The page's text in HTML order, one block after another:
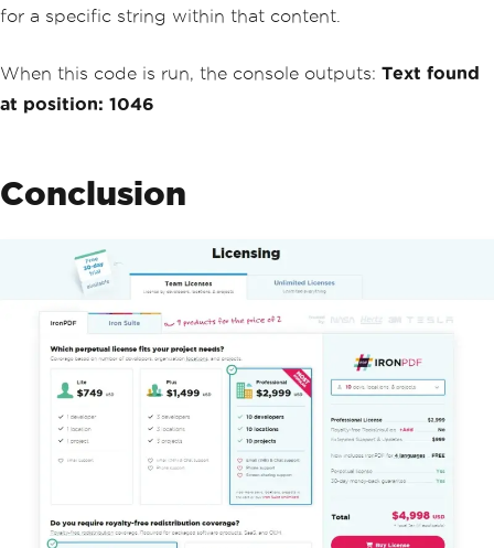
{
Console
// You can perform further
the text in the PDF if supported by Ir
{
}
for a specific string within that content.
When this code is run, the console outputs: Text found
at position: 1046
Conclusion